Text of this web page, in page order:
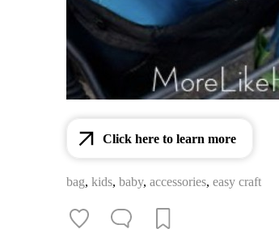
Click here to learn more
bag, kids, baby, accessories, easy craft